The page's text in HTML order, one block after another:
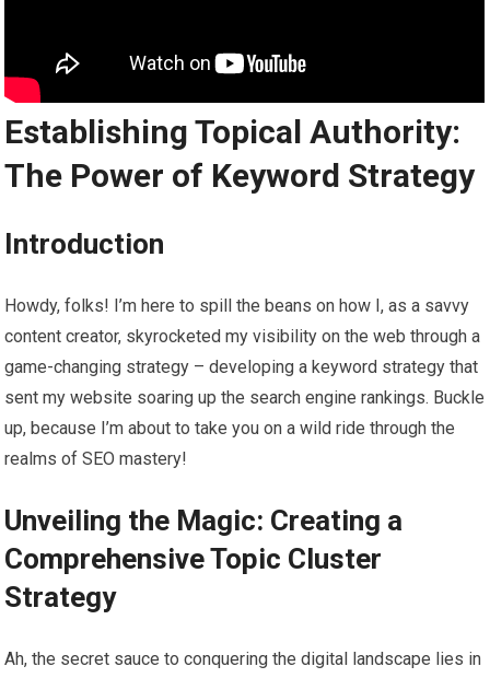
Establishing Topical Authority:
The Power of Keyword Strategy
Introduction
Howdy, folks! I’m here to spill the beans on how I, as a savvy
content creator, skyrocketed my visibility on the web through a
game-changing strategy – developing a keyword strategy that
sent my website soaring up the search engine rankings. Buckle
up, because I’m about to take you on a wild ride through the
realms of SEO mastery!
Unveiling the Magic: Creating a
Comprehensive Topic Cluster
Strategy
Ah, the secret sauce to conquering the digital landscape lies in